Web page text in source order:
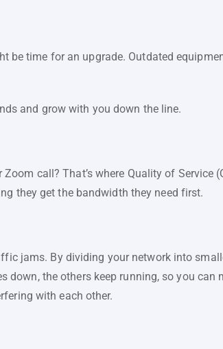
be time for an upgrade. Outdated
and grow with you down the line.
call? That’s where Quality of Service
they get the bandwidth they need first.
jams. By dividing your network into
down, the others keep running, so you
with each other.